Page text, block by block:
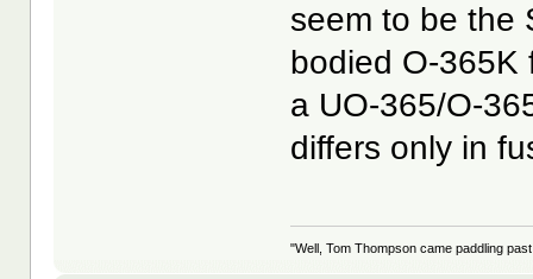
seem to be the
bodied O-365K
a UO-365/O-
differs only in
"Well, Tom Thompson came paddling